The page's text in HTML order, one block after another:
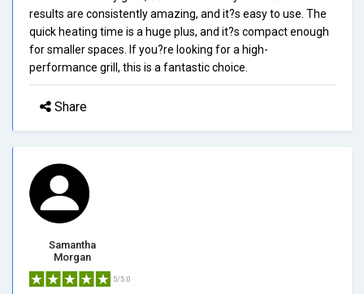
results are consistently amazing, and it?s easy to use. The
quick heating time is a huge plus, and it?s compact enough
for smaller spaces. If you?re looking for a high-
performance grill, this is a fantastic choice.
Share
Samantha
Morgan
5/5.0